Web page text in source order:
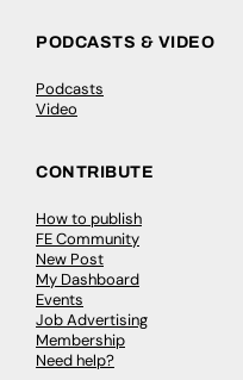
PODCASTS & VIDEO
Podcasts
Video
CONTRIBUTE
How to publish
FE Community
New Post
My Dashboard
Events
Job Advertising
Membership
Need help?